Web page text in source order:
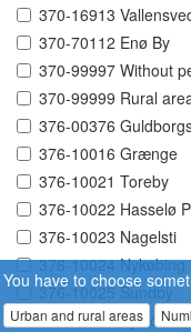
370-16913
370-70112 Enø By
370-99997 Without
370-99999 Rural
376-00376
376-10016 Grænge
376-10021 Toreby
376-10022 Hasselø
376-10023 Nagelsti
376-10024 Nykøbing
376-10025 Sundby
376-10026 Systofte
You have to choose
Urban and rural areas